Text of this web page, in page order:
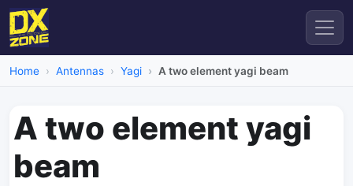
Home Antennas Yagi A two element yagi beam
A two element yagi
beam